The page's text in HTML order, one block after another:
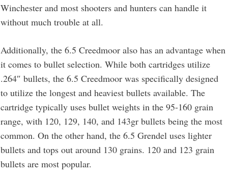
Winchester and most shooters and hunters can handle it
without much trouble at all.
Additionally, the 6.5 Creedmoor also has an advantage when
it comes to bullet selection. While both cartridges utilize
.264″ bullets, the 6.5 Creedmoor was specifically designed
to utilize the longest and heaviest bullets available. The
cartridge typically uses bullet weights in the 95-160 grain
range, with 120, 129, 140, and 143gr bullets being the most
common. On the other hand, the 6.5 Grendel uses lighter
bullets and tops out around 130 grains. 120 and 123 grain
bullets are most popular.